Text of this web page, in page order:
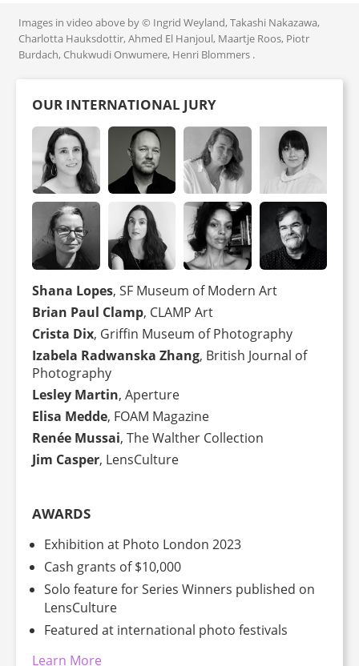
Images in video above by © Ingrid Weyland, Takashi Nakazawa,
Charlotta Hauksdottir, Ahmed El Hanjoul, Maartje Roos, Piotr
Burdach, Chukwudi Onwumere, Henri Blommers .
OUR INTERNATIONAL JURY
Shana Lopes, SF Museum of Modern Art
Brian Paul Clamp, CLAMP Art
Crista Dix, Griffin Museum of Photography
Izabela Radwanska Zhang, British Journal of
Photography
Lesley Martin, Aperture
Elisa Medde, FOAM Magazine
Renée Mussai, The Walther Collection
Jim Casper, LensCulture
AWARDS
Exhibition at Photo London 2023
Cash grants of $10,000
Solo feature for Series Winners published on
LensCulture
Featured at international photo festivals
Learn More